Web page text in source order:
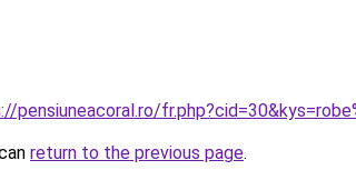
pensiuneacoral.ro/
return to the previous page.